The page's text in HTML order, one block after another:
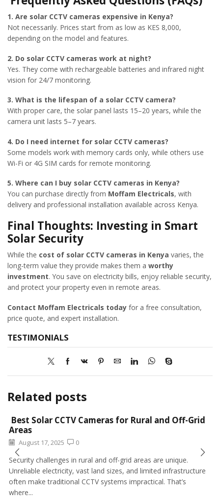
1. Are solar CCTV cameras expensive in Kenya?
Not necessarily. Prices start from as low as KES 8,000,
depending on the model and features.
2. Do solar CCTV cameras work at night?
Yes. They come with rechargeable batteries and infrared night
vision for 24/7 monitoring.
3. What is the lifespan of a solar CCTV camera?
With proper care, the solar panel lasts 15–20 years, while the
camera unit lasts 5–7 years.
4. Do I need internet for solar CCTV cameras?
Some models work with memory cards only, while others use
Wi-Fi or 4G SIM cards for remote monitoring.
5. Where can I buy solar CCTV cameras in Kenya?
You can purchase directly from Moffam Electricals, with
delivery and professional installation available across Kenya.
Final Thoughts: Investing in Smart
Solar Security
While the cost of solar CCTV cameras in Kenya varies, the
long-term value they provide makes them a worthy
investment. You save on electricity bills, enjoy reliable security,
and protect your property even in remote areas.
Contact Moffam Electricals today for a free consultation,
price quote, and expert installation.
TESTIMONIALS
Related posts
Best Solar CCTV Cameras for Rural and Off-Grid
Areas
August 17, 2025 0
Security challenges in rural and off-grid areas are unique.
Unreliable electricity, vast land sizes, and limited infrastructure
often make traditional CCTV systems impractical. That’s
where...